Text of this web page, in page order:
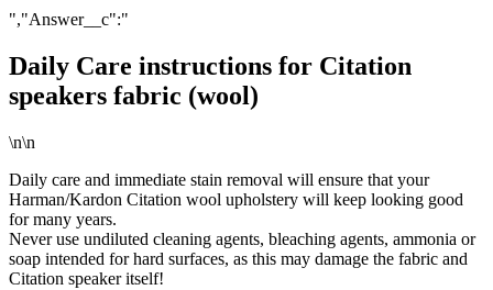
","Answer__c":"
Daily Care instructions for Citation
speakers fabric (wool)
\n\n
Daily care and immediate stain removal will ensure that your
Harman/Kardon Citation wool upholstery will keep looking good
for many years.
Never use undiluted cleaning agents, bleaching agents, ammonia or
soap intended for hard surfaces, as this may damage the fabric and
Citation speaker itself!